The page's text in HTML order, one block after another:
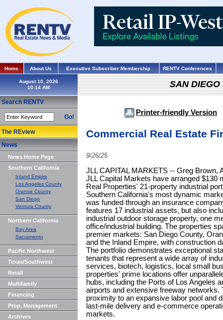
Home About Us Executive Subscriber Membership RENTV Conferences
August 10, 2026
Search RENTV
Go!
The REview
News
News Home Page
Southern California
Inland Empire
Los Angeles County
Orange County
San Diego
Ventura County
Northern California
Bay Area
Sacramento
Pacific Northwest
Texas/Southwest
Retail
Multifamily
Financing
Prop. Management
Archives
SAN DIEGO
Printer-friendly Version
Commercial Real Estate
9/26/25
JLL CAPITAL MARKETS -- Greg Brown,
JLL Capital Markets have arranged $130
Real Properties' 21-property industrial
Southern California's most dynamic
was funded through an insurance
features 17 industrial assets, but also
industrial outdoor storage property, one
office/industrial building. The properties
premier markets: San Diego County,
and the Inland Empire, with construction
The portfolio demonstrates exceptional
tenants that represent a wide array of
services, biotech, logistics, local small
properties' prime locations offer
hubs, including the Ports of Los Angeles
airports and extensive freeway networks.
proximity to an expansive labor pool and
last-mile delivery and e-commerce
markets.